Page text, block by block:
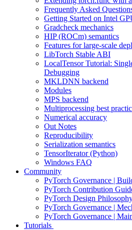
Frequently Asked
Getting Started on Intel
Gradcheck mechanics
HIP (ROCm) semantics
Features for large-scale
LibTorch Stable ABI
LocalTensor Tutorial:
Debugging
MKLDNN backend
Modules
MPS backend
Multiprocessing best
Numerical accuracy
Out Notes
Reproducibility
Serialization semantics
TensorIterator (Python)
Windows FAQ
Community
PyTorch Governance |
PyTorch Contribution
PyTorch Design
PyTorch Governance |
PyTorch Governance |
Tutorials